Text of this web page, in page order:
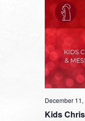
Kids
December